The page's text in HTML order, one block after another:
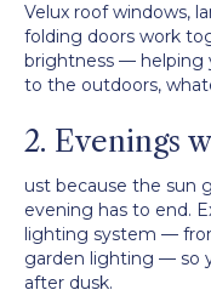
Velux roof windows,
folding doors work
brightness — helping
to the outdoors,
2. Evenings
ust because the sun
evening has to end.
lighting system —
garden lighting — so
after dusk.